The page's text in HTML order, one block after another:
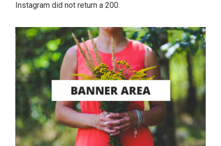
Instagram did not return a 200.